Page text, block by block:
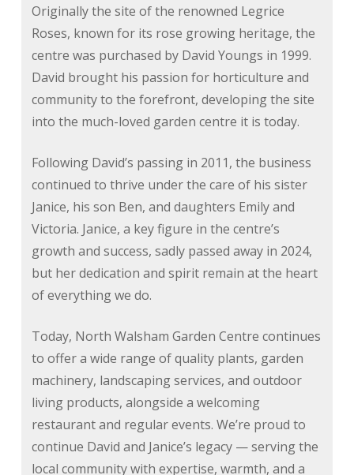
Originally the site of the renowned Legrice
Roses, known for its rose growing heritage, the
centre was purchased by David Youngs in 1999.
David brought his passion for horticulture and
community to the forefront, developing the site
into the much-loved garden centre it is today.
Following David’s passing in 2011, the business
continued to thrive under the care of his sister
Janice, his son Ben, and daughters Emily and
Victoria. Janice, a key figure in the centre’s
growth and success, sadly passed away in 2024,
but her dedication and spirit remain at the heart
of everything we do.
Today, North Walsham Garden Centre continues
to offer a wide range of quality plants, garden
machinery, landscaping services, and outdoor
living products, alongside a welcoming
restaurant and regular events. We’re proud to
continue David and Janice’s legacy — serving the
local community with expertise, warmth, and a